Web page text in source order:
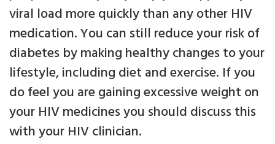
viral load more quickly than any other HIV
medication. You can still reduce your risk of
diabetes by making healthy changes to your
lifestyle, including diet and exercise. If you
do feel you are gaining excessive weight on
your HIV medicines you should discuss this
with your HIV clinician.